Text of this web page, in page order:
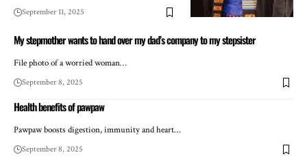
September 11, 2025
My stepmother wants to hand over my dad’s company to my stepsister
File photo of a worried woman…
September 8, 2025
Health benefits of pawpaw
Pawpaw boosts digestion, immunity and heart…
September 8, 2025